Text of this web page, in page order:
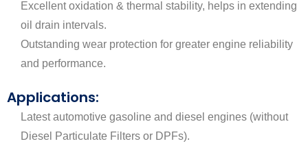
Excellent oxidation & thermal stability, helps in extending
oil drain intervals.
Outstanding wear protection for greater engine reliability
and performance.
Applications:
Latest automotive gasoline and diesel engines (without
Diesel Particulate Filters or DPFs).